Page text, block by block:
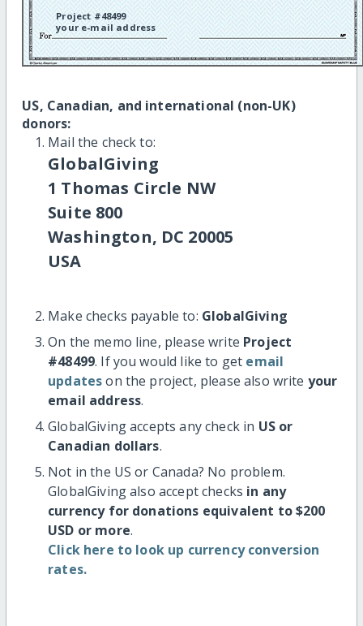
Project #48499
your e-mail address
US, Canadian, and international (non-UK)
donors:
Mail the check to:
GlobalGiving
1 Thomas Circle NW
Suite 800
Washington, DC 20005
USA
Make checks payable to: GlobalGiving
On the memo line, please write Project
#48499. If you would like to get email
updateson the project, please also write your
email address.
GlobalGiving accepts any check in US or
Canadian dollars.
Not in the US or Canada? No problem.
GlobalGiving also accept checks in any
currency for donations equivalent to $200
USD or more.
Click here to look up currency conversion
rates.